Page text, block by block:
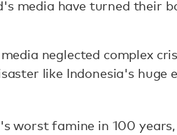
media have turned their
neglected complex
like Indonesia's huge
worst famine in 100